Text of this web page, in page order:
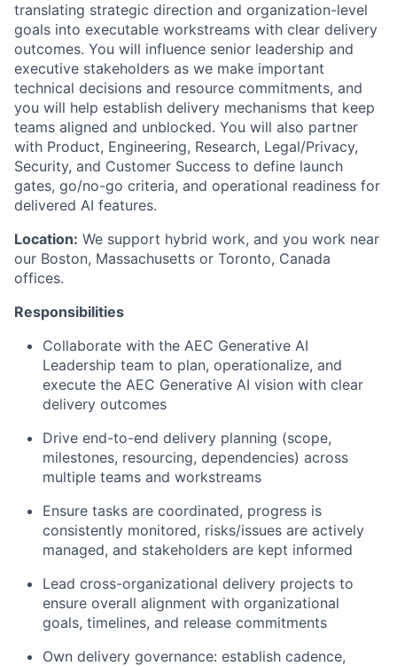
translating strategic direction and organization-level
goals into executable workstreams with clear delivery
outcomes. You will influence senior leadership and
executive stakeholders as we make important
technical decisions and resource commitments, and
you will help establish delivery mechanisms that keep
teams aligned and unblocked. You will also partner
with Product, Engineering, Research, Legal/Privacy,
Security, and Customer Success to define launch
gates, go/no-go criteria, and operational readiness for
delivered AI features.
Location: We support hybrid work, and you work near
our Boston, Massachusetts or Toronto, Canada
offices.
Responsibilities
Collaborate with the AEC Generative AI
Leadership team to plan, operationalize, and
execute the AEC Generative AI vision with clear
delivery outcomes
Drive end-to-end delivery planning (scope,
milestones, resourcing, dependencies) across
multiple teams and workstreams
Ensure tasks are coordinated, progress is
consistently monitored, risks/issues are actively
managed, and stakeholders are kept informed
Lead cross-organizational delivery projects to
ensure overall alignment with organizational
goals, timelines, and release commitments
Own delivery governance: establish cadence,